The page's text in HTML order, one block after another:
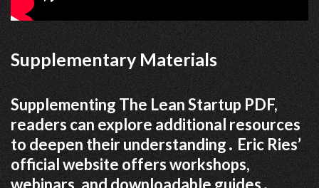
Supplementary Materials
Supplementing The Lean Startup PDF,
readers can explore additional resources
to deepen their understanding․ Eric Ries’
official website offers workshops,
webinars, and downloadable guides․